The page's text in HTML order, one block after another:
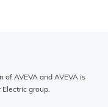
AVEVA and AVEVA is
group.